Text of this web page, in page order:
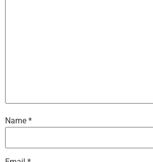
Name *